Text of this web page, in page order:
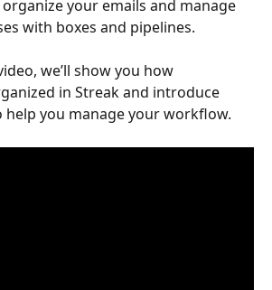
your emails and manage
with boxes and pipelines.
we’ll show you how
in Streak and introduce
help you manage your workflow.